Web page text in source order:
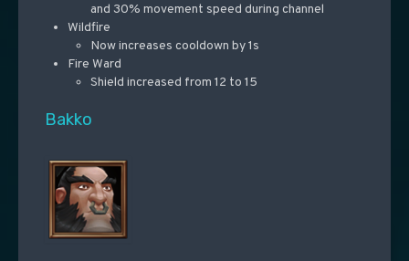
and 30% movement speed during channel
Wildfire
Now increases cooldown by 1s
Fire Ward
Shield increased from 12 to 15
Bakko